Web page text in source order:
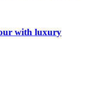
with luxury